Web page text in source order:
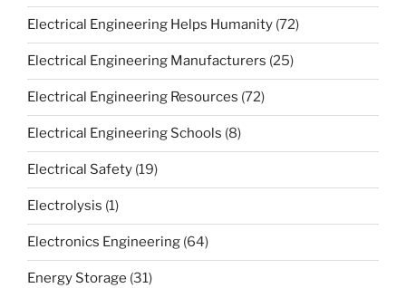
Electrical Engineering Helps Humanity (72)
Electrical Engineering Manufacturers (25)
Electrical Engineering Resources (72)
Electrical Engineering Schools (8)
Electrical Safety (19)
Electrolysis (1)
Electronics Engineering (64)
Energy Storage (31)